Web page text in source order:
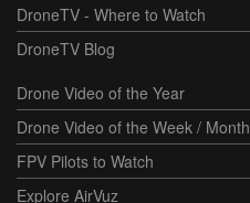
DroneTV - Where to Watch
DroneTV Blog
Drone Video of the Year
Drone Video of the Week / Month
FPV Pilots to Watch
Explore AirVuz